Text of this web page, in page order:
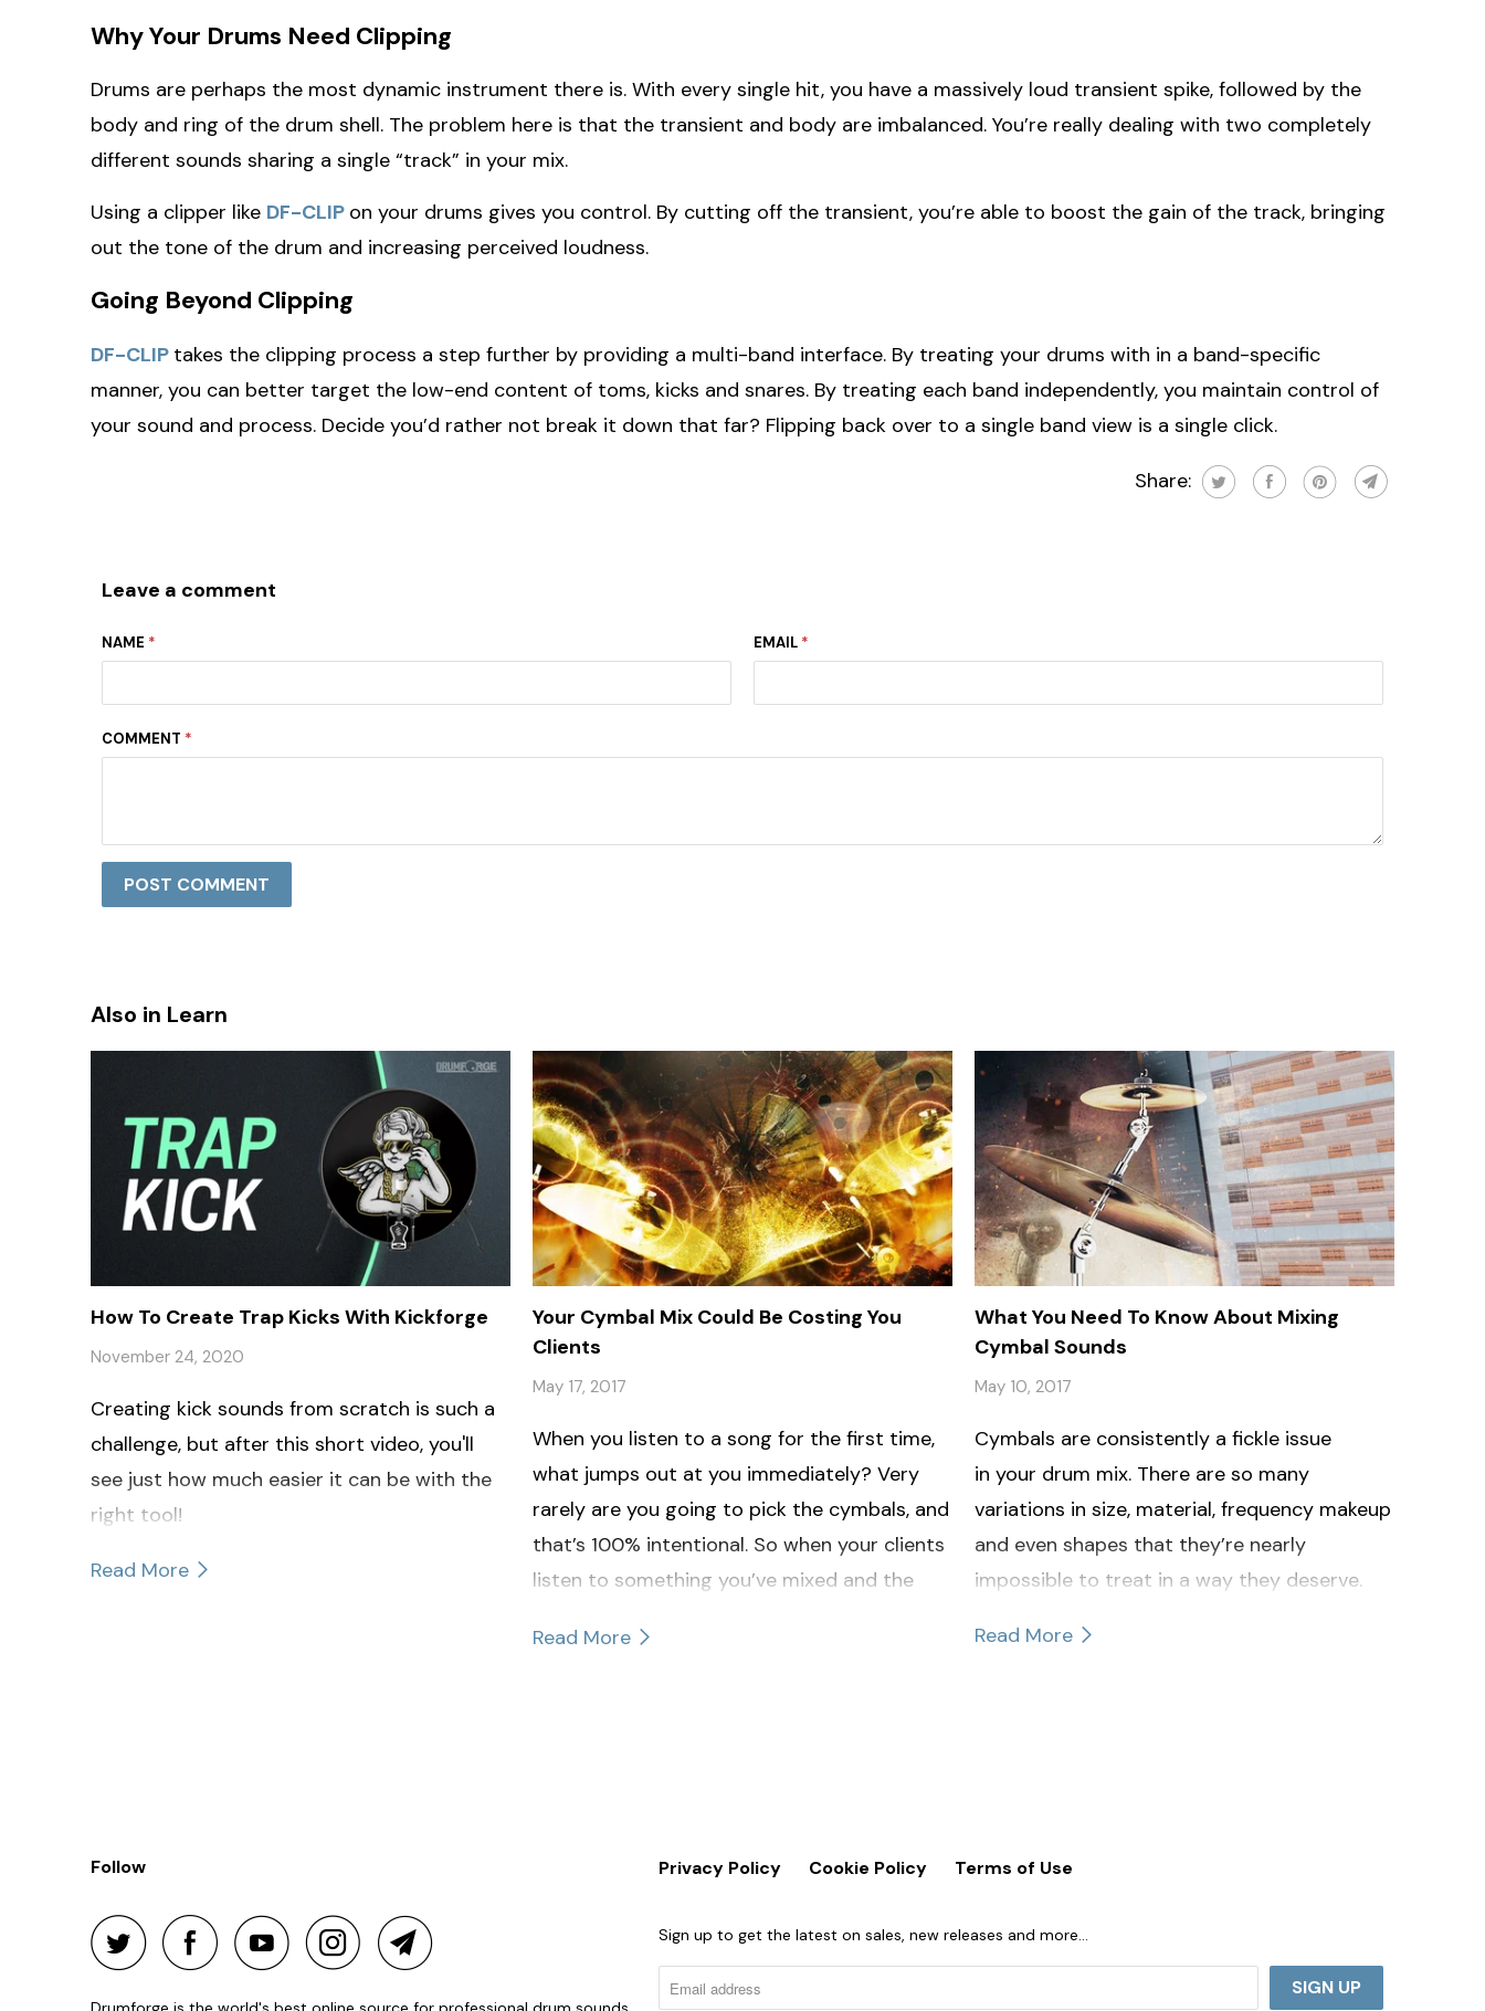
Why Your Drums Need Clipping
Drums are perhaps the most dynamic instrument there is. With every single hit, you have a massively loud transient spike, followed by the
body and ring of the drum shell. The problem here is that the transient and body are imbalanced. You’re really dealing with two completely
different sounds sharing a single “track” in your mix.
Using a clipper like DF-CLIP on your drums gives you control. By cutting off the transient, you’re able to boost the gain of the track, bringing
out the tone of the drum and increasing perceived loudness.
Going Beyond Clipping
DF-CLIP takes the clipping process a step further by providing a multi-band interface. By treating your drums with in a band-specific
manner, you can better target the low-end content of toms, kicks and snares. By treating each band independently, you maintain control of
your sound and process. Decide you’d rather not break it down that far? Flipping back over to a single band view is a single click.
Share:
Leave a comment
NAME * EMAIL *
COMMENT *
Also in Learn
How To Create Trap Kicks With Kickforge
November 24, 2020
Creating kick sounds from scratch is such a
challenge, but after this short video, you'll
see just how much easier it can be with the
right tool!
Read More
Your Cymbal Mix Could Be Costing You
Clients
May 17, 2017
When you listen to a song for the first time,
what jumps out at you immediately? Very
rarely are you going to pick the cymbals, and
that’s 100% intentional. So when your clients
listen to something you’ve mixed and the
not a good thing.
Read More
What You Need To Know About Mixing
Cymbal Sounds
May 10, 2017
Cymbals are consistently a fickle issue
in your drum mix. There are so many
variations in size, material, frequency makeup
and even shapes that they’re nearly
impossible to treat in a way they deserve.
Read More
Follow Privacy Policy Cookie Policy Terms of Use
Sign up to get the latest on sales, new releases and more…